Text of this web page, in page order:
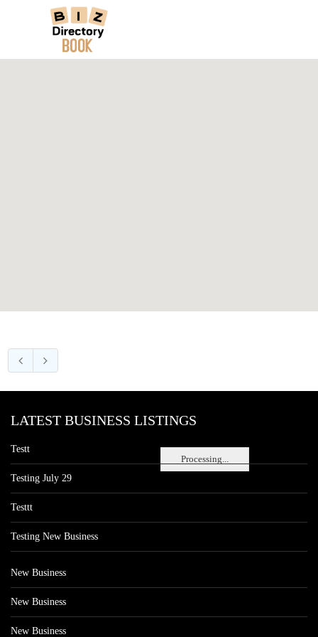
Processing...
LATEST BUSINESS LISTINGS
Testt
Testing July 29
Testtt
Testing New Business
New Business
New Business
New Business